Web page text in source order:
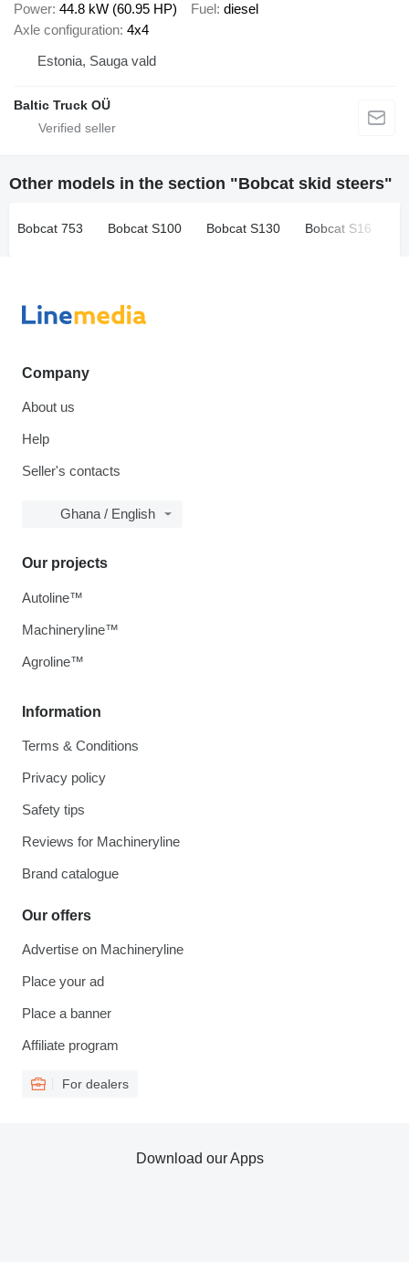
Power 44.8 kW (60.95 HP) Fuel diesel
Axle configuration 4x4
Estonia, Sauga vald
Baltic Truck OÜ
Other models in the section "Bobcat skid steers"
Bobcat 753 Bobcat S100 Bobcat S130 Bobcat S16
Company
About us
Help
Seller's contacts
Ghana / English
Information
Terms & Conditions
Privacy policy
Safety tips
Reviews for Machineryline
Brand catalogue
Our offers
Advertise on Machineryline
Place your ad
Place a banner
Affiliate program
For dealers
Our projects
Autoline™
Machineryline™
Agroline™
Download our Apps